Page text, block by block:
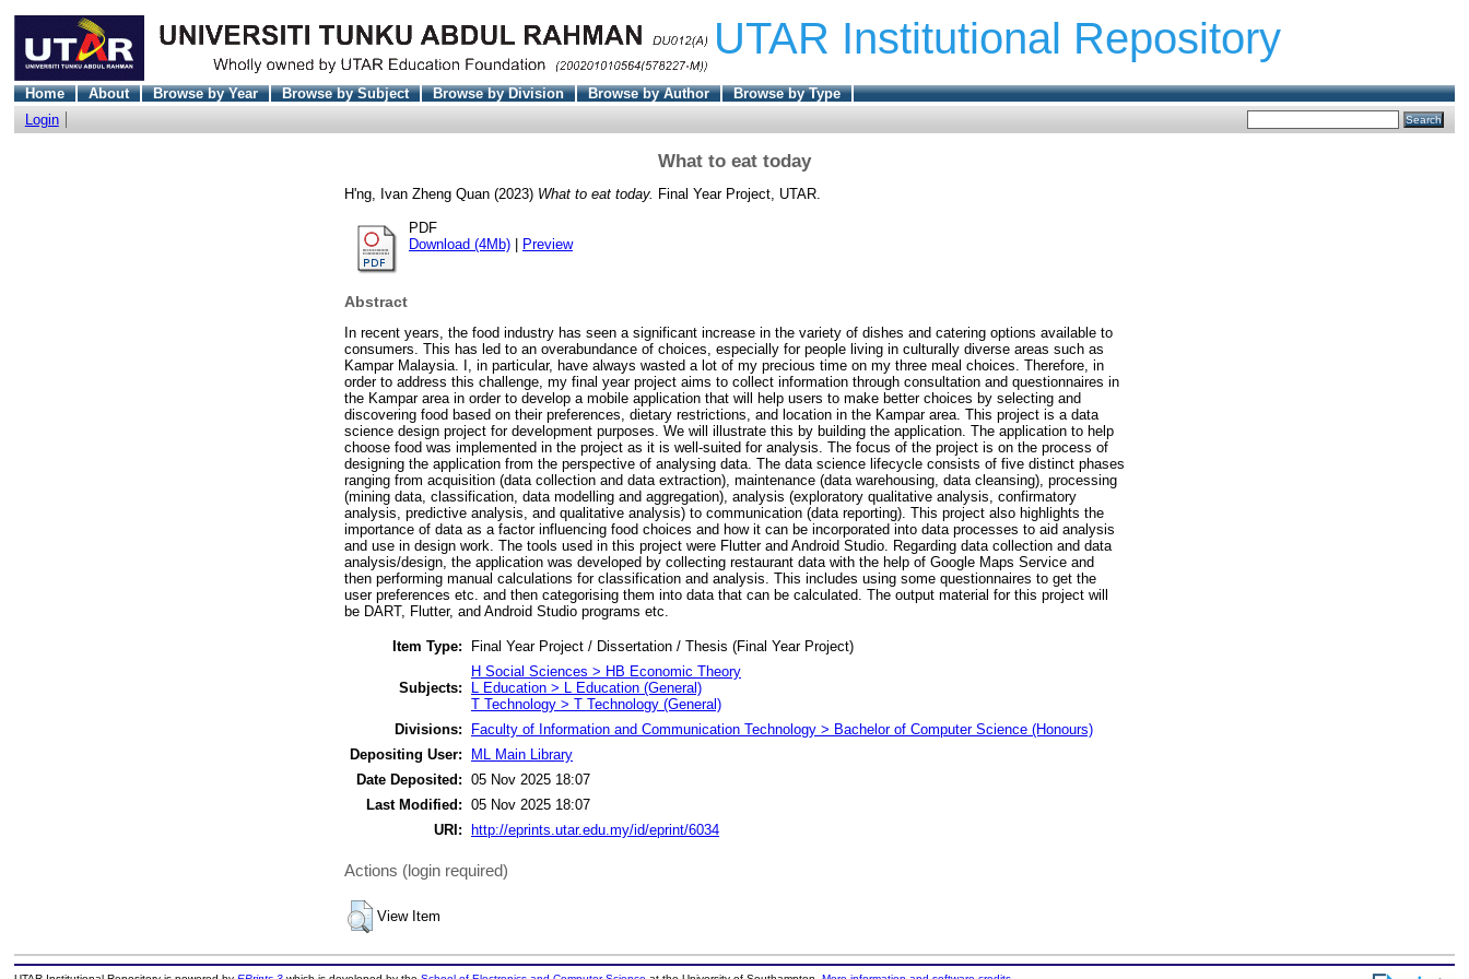
UTAR Institutional Repository
Home About Browse by Year Browse by Subject Browse by Division Browse by Author
Browse by Type
Login
What to eat today
H'ng, Ivan Zheng Quan (2023) What to eat today. Final Year Project, UTAR.
PDF
Download (4Mb)
Preview
Abstract
In recent years, the food industry has seen a significant increase in the variety of dishes and catering options available to
consumers. This has led to an overabundance of choices, especially for people living in culturally diverse areas such as
Kampar Malaysia. I, in particular, have always wasted a lot of my precious time on my three meal choices. Therefore, in
order to address this challenge, my final year project aims to collect information through consultation and questionnaires in
the Kampar area in order to develop a mobile application that will help users to make better choices by selecting and
discovering food based on their preferences, dietary restrictions, and location in the Kampar area. This project is a data
science design project for development purposes. We will illustrate this by building the application. The application to help
choose food was implemented in the project as it is well-suited for analysis. The focus of the project is on the process of
designing the application from the perspective of analysing data. The data science lifecycle consists of five distinct phases
ranging from acquisition (data collection and data extraction), maintenance (data warehousing, data cleansing), processing
(mining data, classification, data modelling and aggregation), analysis (exploratory qualitative analysis, confirmatory
analysis, predictive analysis, and qualitative analysis) to communication (data reporting). This project also highlights the
importance of data as a factor influencing food choices and how it can be incorporated into data processes to aid analysis
and use in design work. The tools used in this project were Flutter and Android Studio. Regarding data collection and data
analysis/design, the application was developed by collecting restaurant data with the help of Google Maps Service and
then performing manual calculations for classification and analysis. This includes using some questionnaires to get the
user preferences etc. and then categorising them into data that can be calculated. The output material for this project will
be DART, Flutter, and Android Studio programs etc.
Item Type: Final Year Project / Dissertation / Thesis (Final Year Project)
Subjects:
H Social Sciences > HB Economic Theory
L Education > L Education (General)
T Technology > T Technology (General)
Divisions:
Faculty of Information and Communication Technology > Bachelor of Computer Science (Honours)
Depositing User:
ML Main Library
Date Deposited: 05 Nov 2025 18:07
Last Modified: 05 Nov 2025 18:07
URI:
http://eprints.utar.edu.my/id/eprint/6034
Actions (login required)
View Item